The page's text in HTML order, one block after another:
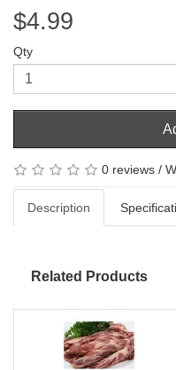
$4.99
Qty
0 reviews /
Description
Related Products